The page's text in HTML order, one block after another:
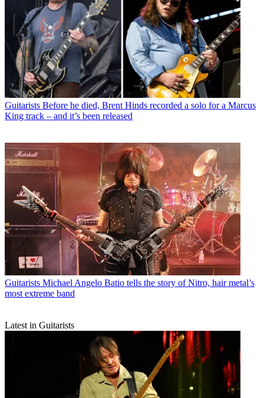
Guitarists Before he died, Brent Hinds recorded a solo for a Marcus
King track – and it’s been released
Guitarists Michael Angelo Batio tells the story of Nitro, hair metal’s
most extreme band
Latest in Guitarists